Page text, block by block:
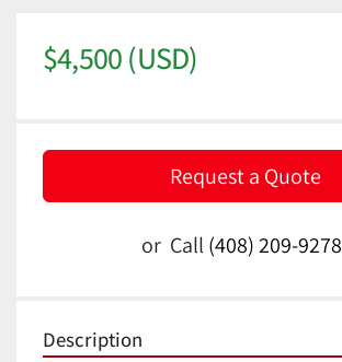
$4,500 (USD)
Request a Quote
or Call (408) 209-9278
Description